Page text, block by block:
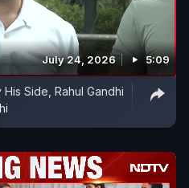
July 24, 2026 5:09
Side, Rahul Gandhi